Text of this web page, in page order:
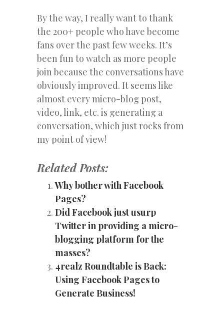
By the way, I really want to thank
the 200+ people who have become
fans over the past few weeks. It’s
been fun to watch as more people
join because the conversations have
obviously improved. It seems like
almost every micro-blog post,
video, link, etc. is generating a
conversation, which just rocks from
my point of view!
Related Posts:
Why bother with Facebook
Pages?
Did Facebook just usurp
Twitter in providing a micro-
blogging platform for the
masses?
4realz Roundtable is Back:
Using Facebook Pages to
Generate Business!